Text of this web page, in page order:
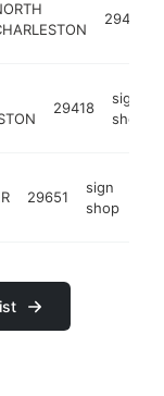
29405
29418
sign
shop
29651
sign
shop